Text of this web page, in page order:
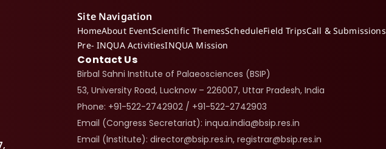
Site Navigation
HomeAbout EventScientific ThemesScheduleField TripsCall & Submissions
Pre- INQUA ActivitiesINQUA Mission
Contact Us
Birbal Sahni Institute of Palaeosciences (BSIP)
53, University Road, Lucknow – 226007, Uttar Pradesh, India
Phone: +91-522-2742902 / +91-522-2742903
Email (Congress Secretariat): inqua.india@bsip.res.in
Email (Institute): director@bsip.res.in, registrar@bsip.res.in